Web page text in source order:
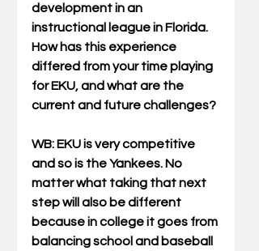
development in an
instructional league in Florida.
How has this experience
differed from your time playing
for EKU, and what are the
current and future challenges?
WB: EKU is very competitive
and so is the Yankees. No
matter what taking that next
step will also be different
because in college it goes from
balancing school and baseball